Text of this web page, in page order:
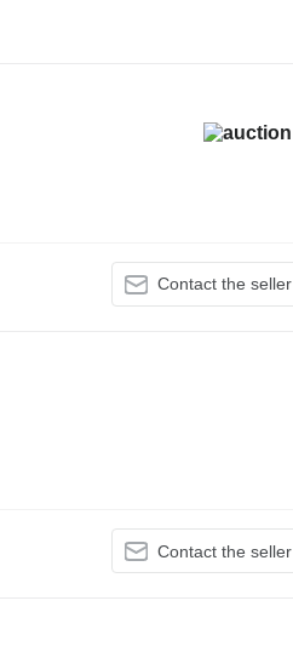
Contact the seller
Contact the seller